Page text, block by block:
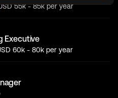
55k- 85kper year
Executive
60k - 80k per year